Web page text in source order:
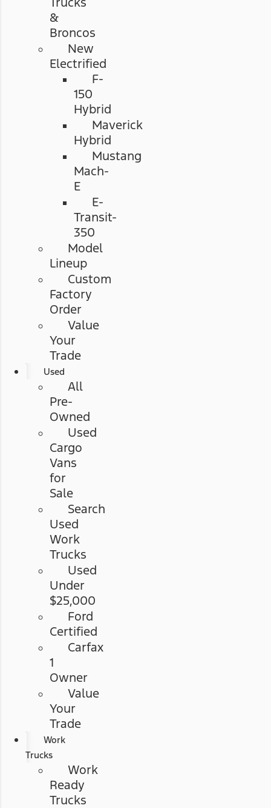
&
Broncos
New
Electrified
F-
150
Hybrid
Maverick
Hybrid
Mustang
Mach-
E
E-
Transit-
350
Model
Lineup
Custom
Factory
Order
Value
Your
Trade
Used
All
Pre-
Owned
Used
Cargo
Vans
for
Sale
Search
Used
Work
Trucks
Used
Under
$25,000
Ford
Certified
Carfax
1
Owner
Value
Your
Trade
Work
Trucks
Work
Ready
Trucks